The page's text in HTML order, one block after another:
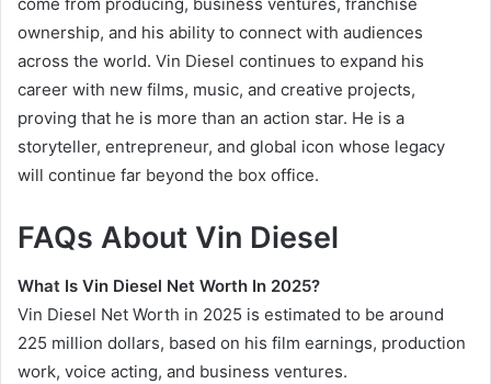
ownership, and his ability to connect with audiences
across the world. Vin Diesel continues to expand his
career with new films, music, and creative projects,
proving that he is more than an action star. He is a
storyteller, entrepreneur, and global icon whose legacy
will continue far beyond the box office.
FAQs About Vin Diesel
What Is Vin Diesel Net Worth In 2025?
Vin Diesel Net Worth in 2025 is estimated to be around
225 million dollars, based on his film earnings, production
work, voice acting, and business ventures.